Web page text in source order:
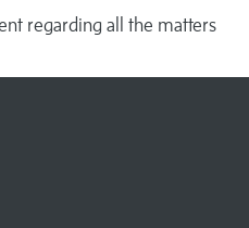
regarding all the matters